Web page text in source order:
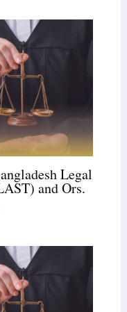
Legal
and Ors.